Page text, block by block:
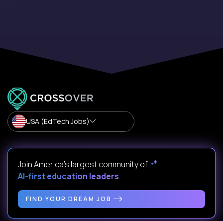
USA (EdTech Jobs)
Join America’s largest community of
AI-first education leaders.
FIND YOUR DREAM JOB